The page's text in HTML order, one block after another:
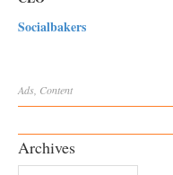
Socialbakers
Ads Content
Archives